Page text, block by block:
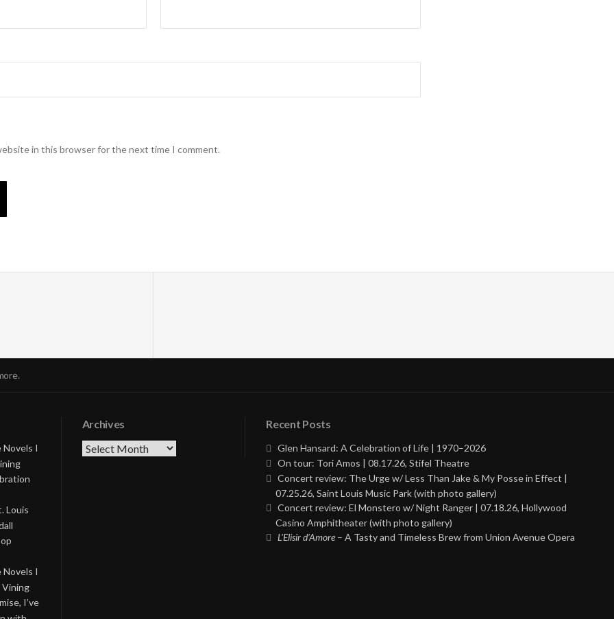
in this browser for the next time I comment.
Novels I
Louis
Novels I
Vining
I’ve
Archives
Archives
Recent Posts
Glen Hansard: A Celebration of Life | 1970–2026
On tour: Tori Amos | 08.17.26, Stifel Theatre
Concert review: The Urge w/ Less Than Jake & My Posse in Effect |
07.25.26, Saint Louis Music Park (with photo gallery)
Concert review: El Monstero w/ Night Ranger | 07.18.26, Hollywood
Casino Amphitheater (with photo gallery)
L’Elisir d’Amore – A Tasty and Timeless Brew from Union Avenue Opera